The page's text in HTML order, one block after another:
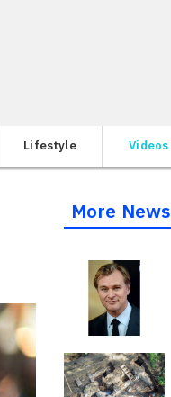
Lifestyle Videos
More News